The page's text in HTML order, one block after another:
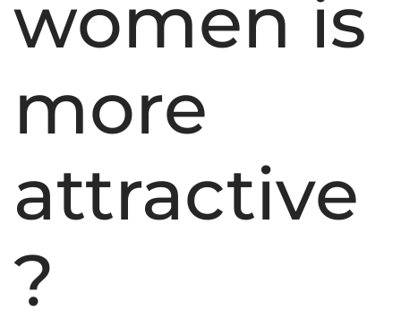
women is
more
attractive
?